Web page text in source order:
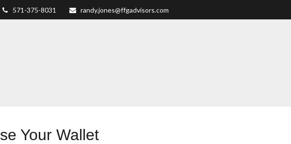
571-375-8031 randy.jones@ffgadvisors.com
Your Wallet